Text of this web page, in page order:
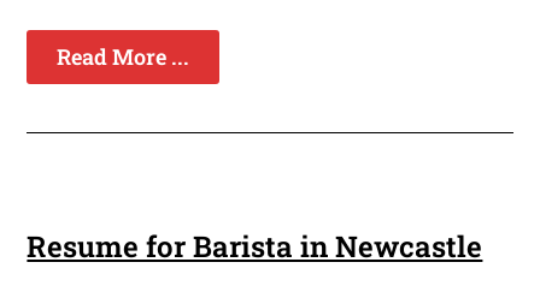
Read More ...
Resume for Barista in Newcastle